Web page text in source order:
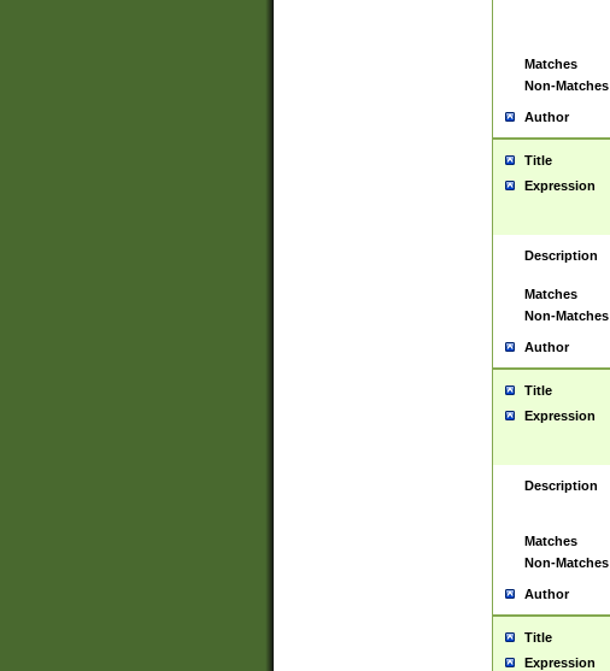
Matches
Non-Matches
Author
Title
Expression
Description
Matches
Non-Matches
Author
Title
Expression
Description
Matches
Non-Matches
Author
Title
Expression